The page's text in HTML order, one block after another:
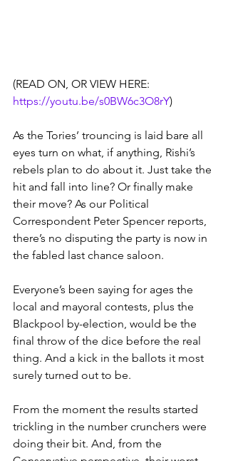
(READ ON, OR VIEW HERE:
https://youtu.be/s0BW6c3O8rY)
As the Tories’ trouncing is laid bare all
eyes turn on what, if anything, Rishi’s
rebels plan to do about it. Just take the
hit and fall into line? Or finally make
their move? As our Political
Correspondent Peter Spencer reports,
there’s no disputing the party is now in
the fabled last chance saloon.
Everyone’s been saying for ages the
local and mayoral contests, plus the
Blackpool by-election, would be the
final throw of the dice before the real
thing. And a kick in the ballots it most
surely turned out to be.
From the moment the results started
trickling in the number crunchers were
doing their bit. And, from the